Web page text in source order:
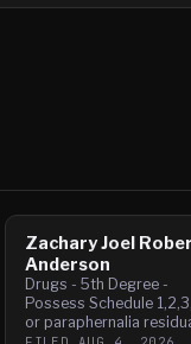
Zachary Joel
Anderson
Drugs - 5th Degree -
Possess Schedule
or paraphernalia